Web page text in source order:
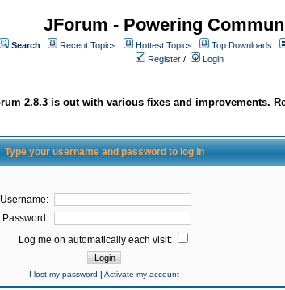
JForum - Powering
Search Recent Topics Hottest Topics
Top Downloads
Register / Login
2.8.3 is out with various fixes and improvements.
Type your username and password to log in
Username:
Password:
Log me on automatically each visit:
I lost my password | Activate my account